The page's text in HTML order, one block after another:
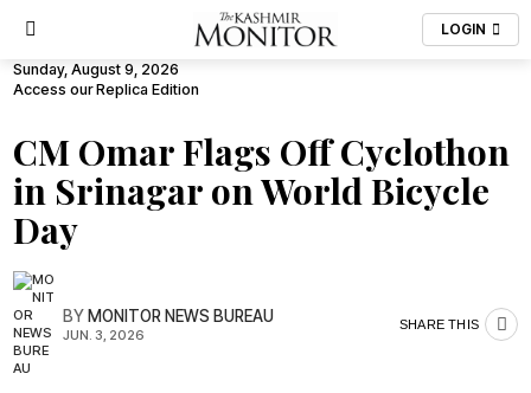
LOGIN
Sunday, August 9, 2026
Access our Replica Edition
CM Omar Flags Off Cyclothon
in Srinagar on World Bicycle
Day
BYMONITOR NEWS BUREAU
JUN. 3, 2026
SHARE THIS